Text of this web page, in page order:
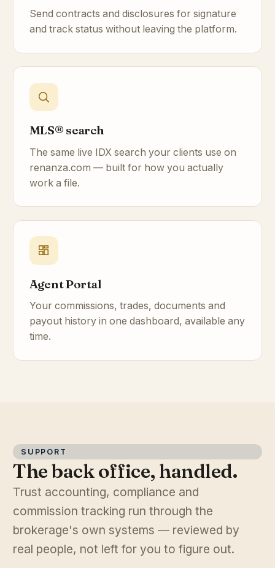
Send contracts and disclosures for signature
and track status without leaving the platform.
MLS® search
The same live IDX search your clients use on
renanza.com — built for how you actually
work a file.
Agent Portal
Your commissions, trades, documents and
payout history in one dashboard, available any
time.
SUPPORT
The back office, handled.
Trust accounting, compliance and
commission tracking run through the
brokerage's own systems — reviewed by
real people, not left for you to figure out.